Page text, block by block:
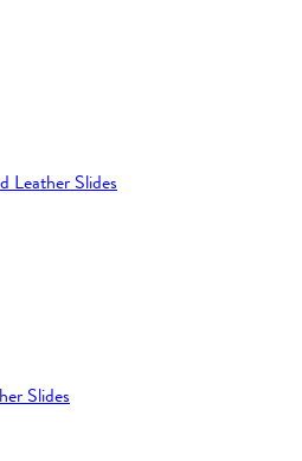
Leather Slides
Slides